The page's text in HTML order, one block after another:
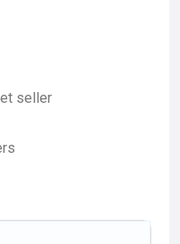
seller